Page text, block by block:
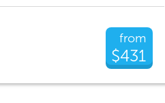
from
$431